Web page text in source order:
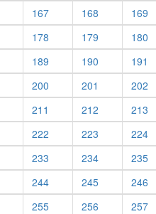
167 168
169
178 179
180
189 190
191
200 201
202
211 212
213
222 223
224
233 234
235
244 245
246
255 256
257